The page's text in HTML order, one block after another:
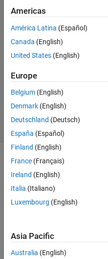
Monika
Jaskolka
19 Aug
1 Answer
Updated
19 Aug
2021
17 Views
(30 days)
click
on a
subs
Americas
América Latina (Español)
Canada (English)
United States (English)
Europe
Belgium (English)
Denmark (English)
Deutschland (Deutsch)
España (Español)
Finland (English)
France (Français)
Ireland (English)
Italia (Italiano)
Luxembourg (English)
Asia Pacific
Australia (English)